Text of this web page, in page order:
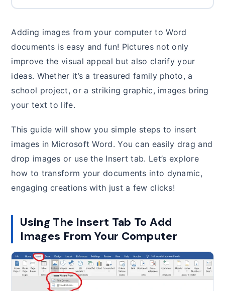
Adding images from your computer to Word
documents is easy and fun! Pictures not only
improve the visual appeal but also clarify your
ideas. Whether it’s a treasured family photo, a
school project, or a striking graphic, images bring
your text to life.
This guide will show you simple steps to insert
images in Microsoft Word. You can easily drag and
drop images or use the Insert tab. Let’s explore
how to transform your documents into dynamic,
engaging creations with just a few clicks!
Using The Insert Tab To Add
Images From Your Computer